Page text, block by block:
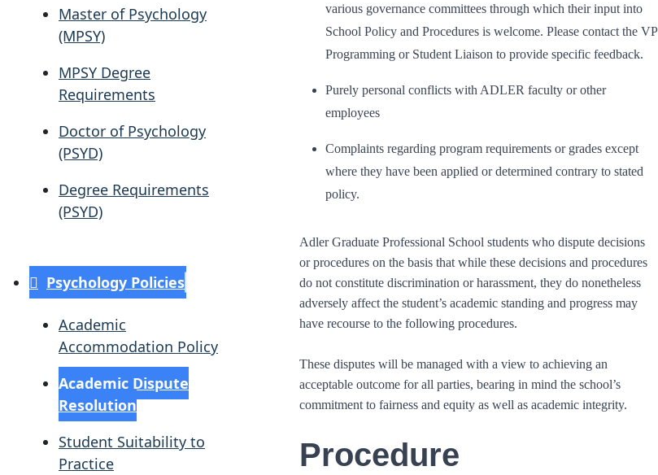
Master of Psychology
(MPSY)
MPSY Degree
Requirements
Doctor of Psychology
(PSYD)
Degree Requirements
(PSYD)
Psychology Policies
Academic
Accommodation Policy
Academic Dispute
Resolution
Student Suitability to
Practice
various governance committees through which their input into
School Policy and Procedures is welcome. Please contact the VP
Programming or Student Liaison to provide specific feedback.
Purely personal conflicts with ADLER faculty or other
employees
Complaints regarding program requirements or grades except
where they have been applied or determined contrary to stated
policy.
Adler Graduate Professional School students who dispute decisions
or procedures on the basis that while these decisions and procedures
do not constitute discrimination or harassment, they do nonetheless
adversely affect the student’s academic standing and progress may
have recourse to the following procedures.
These disputes will be managed with a view to achieving an
acceptable outcome for all parties, bearing in mind the school’s
commitment to fairness and equity as well as academic integrity.
Procedure